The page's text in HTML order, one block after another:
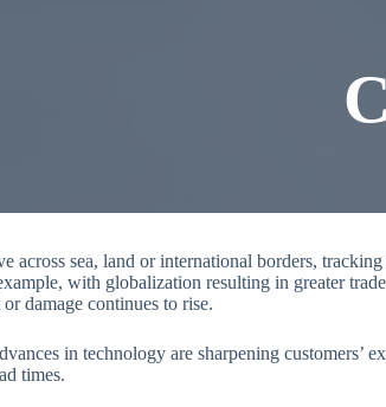
across sea, land or international borders,
with globalization resulting in greater
damage continues to rise.
in technology are sharpening customers’
times.